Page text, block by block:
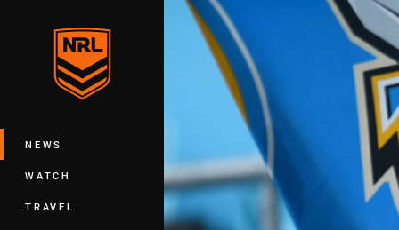
Main
NEWS
WATCH
TRAVEL
You have skipped the navigation,